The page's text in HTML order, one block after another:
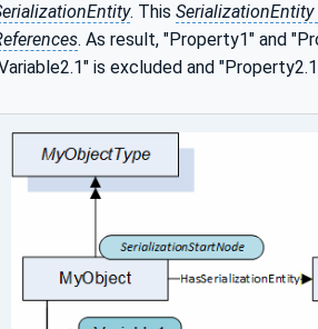
. This SerializationEntity
. As result, "Property1" and
is excluded and